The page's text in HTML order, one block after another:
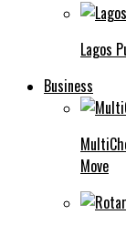
Lagos
Business
Move